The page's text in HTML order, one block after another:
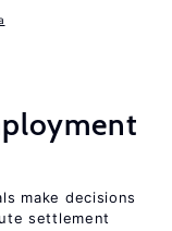
make decisions
settlement